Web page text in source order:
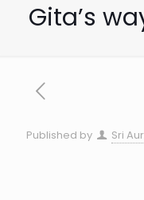
Gita’s
Published by Sri